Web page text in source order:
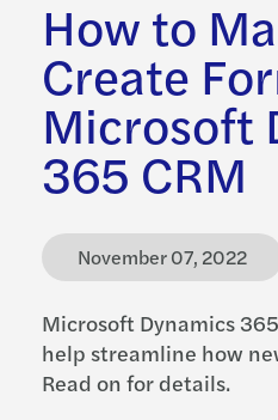
How to
Create
Microsoft
365 CRM
November 07, 2022
Microsoft Dynamics
help streamline how
Read on for details.